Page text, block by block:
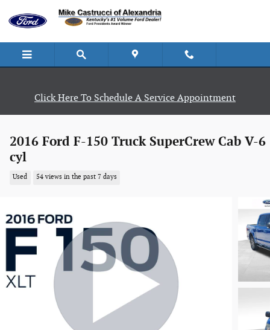
Click Here To Schedule A Service Appointment
2016 Ford F-150 Truck SuperCrew Cab V-6
cyl
Used 54 views in the past 7 days